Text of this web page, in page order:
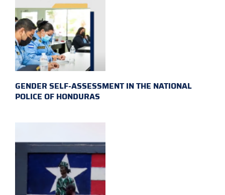
GENDER SELF-ASSESSMENT IN THE NATIONAL
POLICE OF HONDURAS